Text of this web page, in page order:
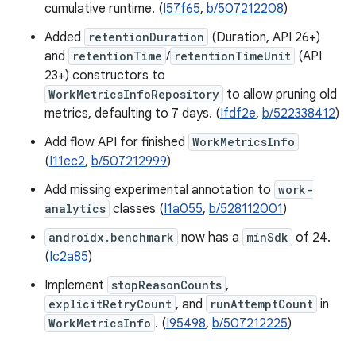
cumulative runtime. (I57f65, b/507212208)
Added
retentionDuration (Duration, API 26+)
and
retentionTime / retentionTimeUnit (API
23+) constructors to
WorkMetricsInfoRepository to allow pruning old
metrics, defaulting to 7 days. (Ifdf2e, b/522338412)
Add flow API for finished WorkMetricsInfo
(I11ec2, b/507212999)
Add missing experimental annotation to work-
analytics classes (I1a055, b/528112001)
androidx.benchmark now has a minSdk of 24.
(Ic2a85)
Implement stopReasonCounts ,
explicitRetryCount , and runAttemptCount in
WorkMetricsInfo . (I95498, b/507212225)